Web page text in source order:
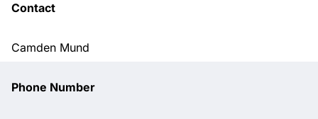
Contact
Camden Mund
Phone Number